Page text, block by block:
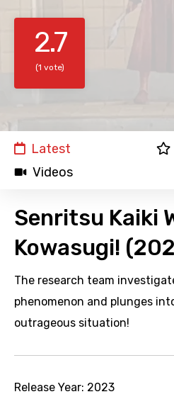
2.7
(1 vote)
Latest
Videos
Senritsu Kaiki
Kowasugi!
The research team
phenomenon and plunges
outrageous situation!
Release Year: 2023